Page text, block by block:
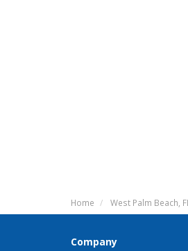
Home West Palm Beach,
Company